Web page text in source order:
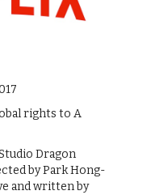
rights to A
Dragon
by Park Hong-
and written by